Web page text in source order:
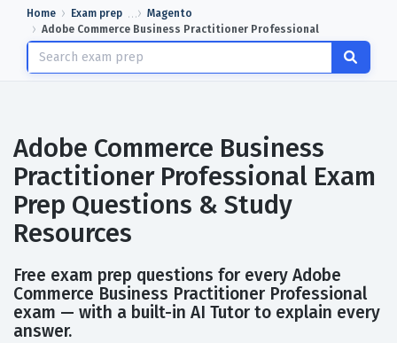
Home Exam prep
Magento
Adobe Commerce Business Practitioner Professional
Adobe Commerce Business
Practitioner Professional Exam
Prep Questions & Study
Resources
Free exam prep questions for every Adobe
Commerce Business Practitioner Professional
exam — with a built-in AI Tutor to explain every
answer.